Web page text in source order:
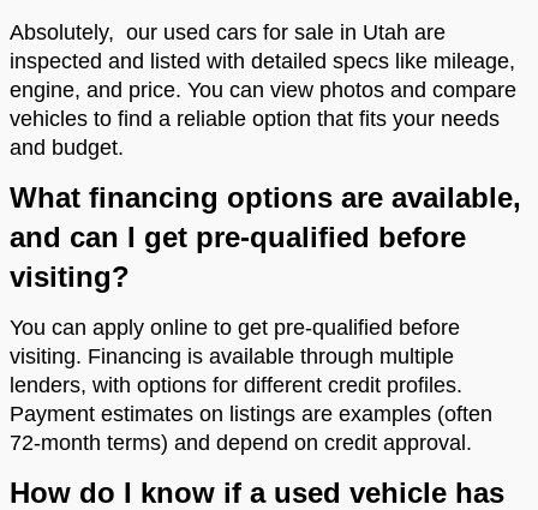
Absolutely, our used cars for sale in Utah are
inspected and listed with detailed specs like mileage,
engine, and price. You can view photos and compare
vehicles to find a reliable option that fits your needs
and budget.
What financing options are available,
and can I get pre-qualified before
visiting?
You can apply online to get pre-qualified before
visiting. Financing is available through multiple
lenders, with options for different credit profiles.
Payment estimates on listings are examples (often
72-month terms) and depend on credit approval.
How do I know if a used vehicle has